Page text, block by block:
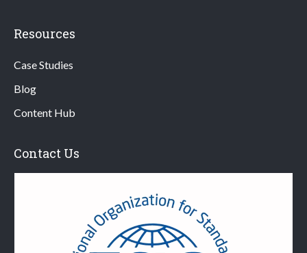
Resources
Case Studies
Blog
Content Hub
Contact Us